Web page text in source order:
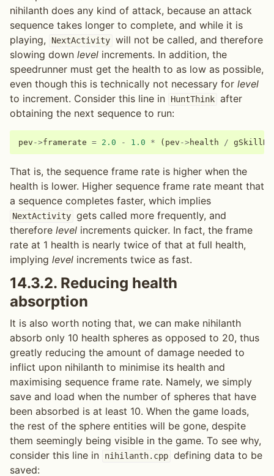
nihilanth does any kind of attack, because an attack
sequence takes longer to complete, and while it is
playing,
NextActivity will not be called, and therefore
slowing down level increments. In addition, the
speedrunner must get the health to as low as possible,
even though this is technically not necessary for level
to increment. Consider this line in
HuntThink after
obtaining the next sequence to run:
pev ->framerate = 2.0 - 1.0 * ( pev -> health /
That is, the sequence frame rate is higher when the
health is lower. Higher sequence frame rate meant that
a sequence completes faster, which implies
NextActivity gets called more frequently, and
therefore level increments quicker. In fact, the frame
rate at 1 health is nearly twice of that at full health,
implying level increments twice as fast.
14.3.2. Reducing health
absorption
It is also worth noting that, we can make nihilanth
absorb only 10 health spheres as opposed to 20, thus
greatly reducing the amount of damage needed to
inflict upon nihilanth to minimise its health and
maximising sequence frame rate. Namely, we simply
save and load when the number of spheres that have
been absorbed is at least 10. When the game loads,
the rest of the sphere entities will be gone, despite
them seemingly being visible in the game. To see why,
consider this line in
nihilanth.cpp defining data to be
saved: